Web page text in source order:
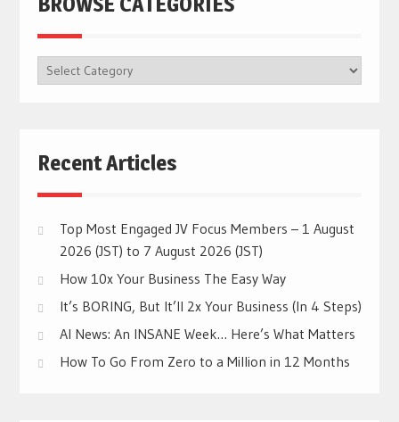
BROWSE
CATEGORIES
Recent Articles
Top Most Engaged JV Focus Members – 1 August
2026 (JST) to 7 August 2026 (JST)
How 10x Your Business The Easy Way
It’s BORING, But It’ll 2x Your Business (In 4 Steps)
AI News: An INSANE Week… Here’s What Matters
How To Go From Zero to a Million in 12 Months